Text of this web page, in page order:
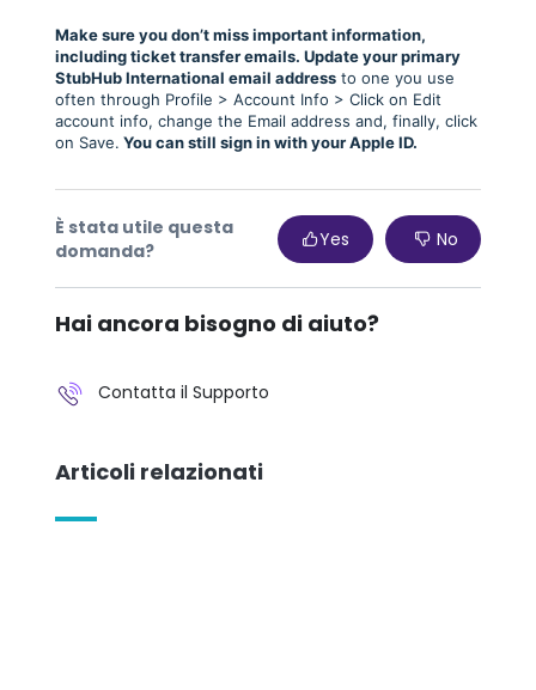
Make sure you don’t miss important information,
including ticket transfer emails. Update your primary
StubHub International email address to one you use
often through Profile > Account Info > Click on Edit
account info, change the Email address and, finally, click
on Save. You can still sign in with your Apple ID.
È stata utile questa
domanda?
Yes No
Hai ancora bisogno di aiuto?
Contatta il Supporto
Articoli relazionati